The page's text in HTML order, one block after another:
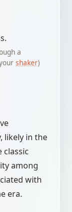
a
shaker)
likely in the
classic
among
with
era.